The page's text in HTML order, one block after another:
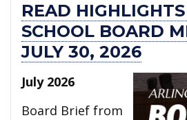
READ
SCHOOL BOARD
JULY 30, 2026
July 2026
Board Brief from